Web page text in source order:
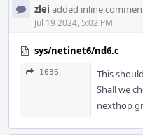
zlei added inline
Jul 19 2024, 5:02 PM
sys/netinet6/nd6.c
1636
This
Shall we
nexthop